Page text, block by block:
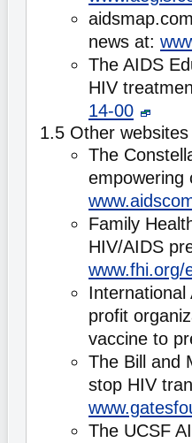
news at:
The AIDS
HIV
14-00
1.5 Other websites
The
empowering
Family
HIV/AIDS
www.fhi.org/
International
profit
vaccine to
The Bill and
stop HIV
The UCSF